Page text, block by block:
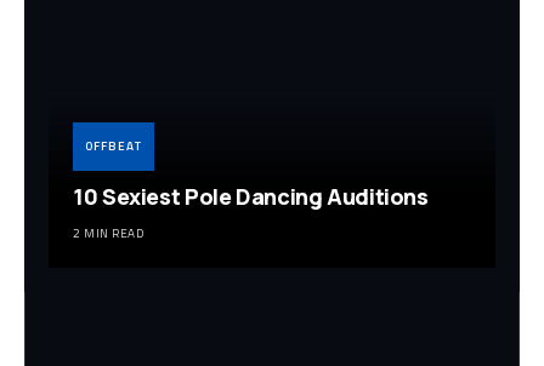
OFFBEAT
10 Sexiest Pole Dancing Auditions
2 MIN READ